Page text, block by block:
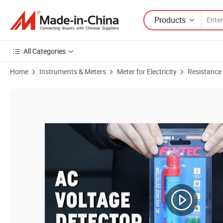
Products
All Categories
Home Instruments & Meters Meter for Electricity